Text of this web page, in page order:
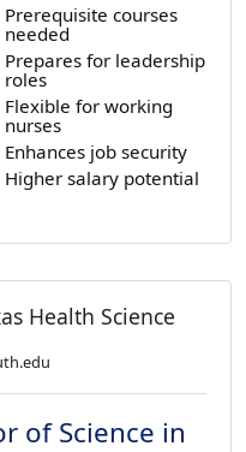
Prerequisite courses
needed
Prepares for leadership
roles
Flexible for working
nurses
Enhances job security
Higher salary potential
Health Science
of Science in